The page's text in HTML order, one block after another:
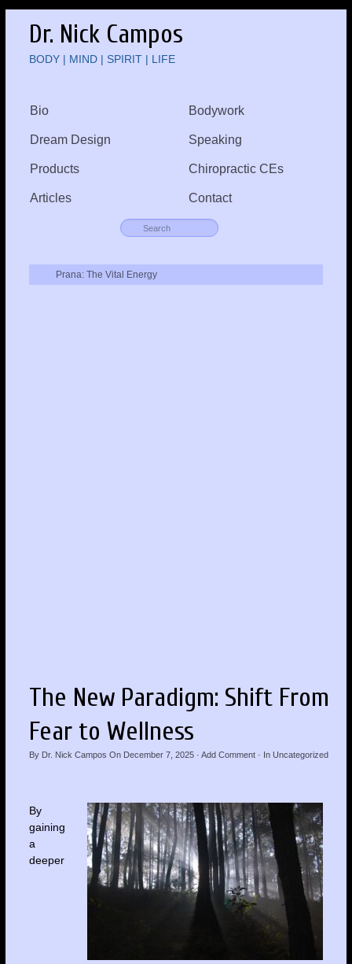
Dr. Nick Campos
BODY | MIND | SPIRIT | LIFE
Bio Bodywork
Dream Design Speaking
Products Chiropractic CEs
Articles Contact
Prana: The Vital Energy
The New Paradigm: Shift From
Fear to Wellness
By Dr. Nick Campos On December 7, 2025· Add Comment· In Uncategorized
By
gaining
a
deeper